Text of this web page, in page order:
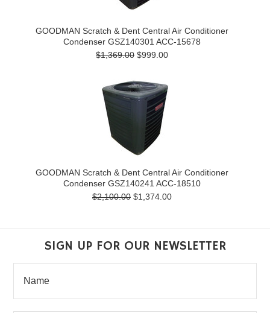
GOODMAN Scratch & Dent Central Air Conditioner
Condenser GSZ140301 ACC-15678
$1,369.00 $999.00
GOODMAN Scratch & Dent Central Air Conditioner
Condenser GSZ140241 ACC-18510
$2,100.00 $1,374.00
SIGN UP FOR OUR NEWSLETTER